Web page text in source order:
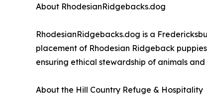
About RhodesianRidgebacks.dog
RhodesianRidgebacks.dog is a
placement of Rhodesian Ridgeback
ensuring ethical stewardship of animals
About the Hill Country Refuge & Hospitality